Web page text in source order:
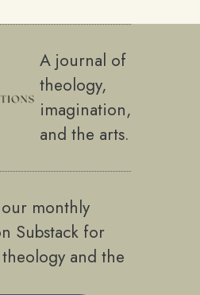
A journal of
theology,
imagination,
and the arts.
monthly
Substack for
and the